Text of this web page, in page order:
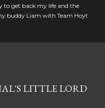
get back my life and the
buddy Liam with Team Hoyt
LITTLE LORD